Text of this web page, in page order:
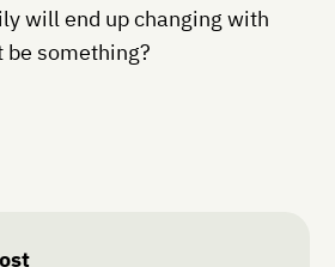
will end up changing with
be something?